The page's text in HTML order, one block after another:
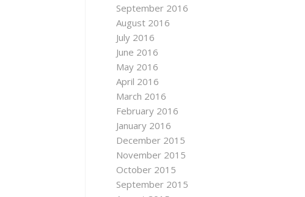
September 2016
August 2016
July 2016
June 2016
May 2016
April 2016
March 2016
February 2016
January 2016
December 2015
November 2015
October 2015
September 2015